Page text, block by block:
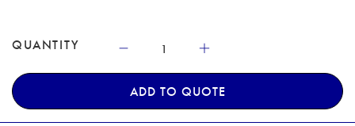
QUANTITY
ADD TO QUOTE